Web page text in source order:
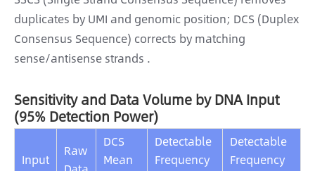
duplicates by UMI and genomic position; DCS (Duplex
Consensus Sequence) corrects by matching
sense/antisense strands .
Sensitivity and Data Volume by DNA Input
(95% Detection Power)
Input
Raw
DCS
Mean
Detectable
Frequency
Detectable
Frequency